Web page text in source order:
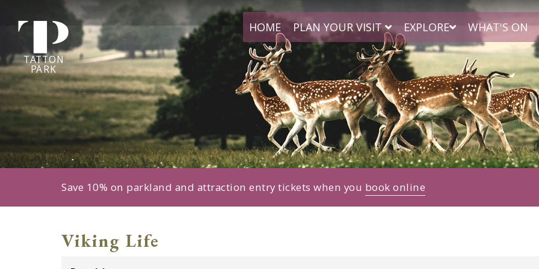
TATTON
PARK
Tatton
Park
home
page
HOME PLAN YOUR VISIT EXPLORE WHAT'S ON
Save 10% on parkland and attraction entry tickets when you book online
Viking Life